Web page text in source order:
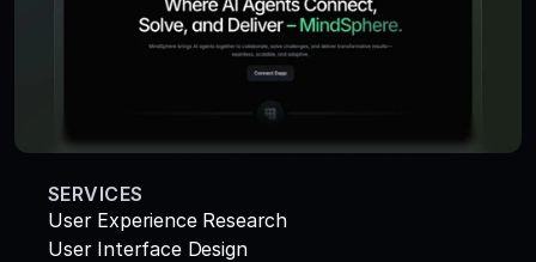
SERVICES
User Experience Research
User Interface Design